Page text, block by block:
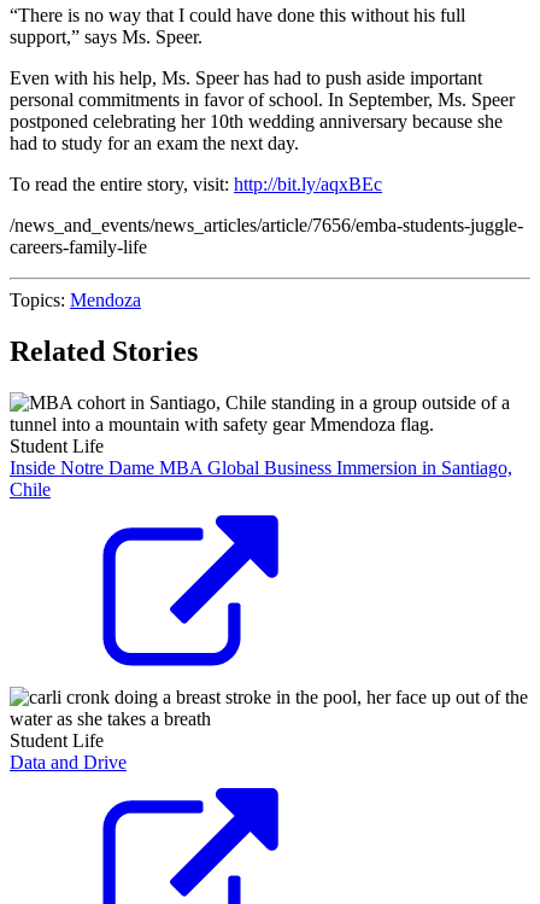
“There is no way that I could have done this without his full
support,” says Ms. Speer.
Even with his help, Ms. Speer has had to push aside important
personal commitments in favor of school. In September, Ms. Speer
postponed celebrating her 10th wedding anniversary because she
had to study for an exam the next day.
To read the entire story, visit: http://bit.ly/aqxBEc
/news_and_events/news_articles/article/7656/emba-students-juggle-
careers-family-life
Topics: Mendoza
Related Stories
Student Life
Inside Notre Dame MBA Global Business Immersion in Santiago,
Chile
Student Life
Data and Drive